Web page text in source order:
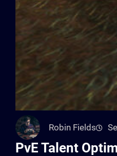
Robin Fields
PvE Talent